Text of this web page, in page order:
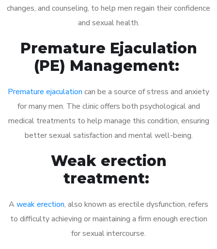
changes, and counseling, to help men regain their confidence
and sexual health.
Premature Ejaculation
(PE) Management:
Premature ejaculation can be a source of stress and anxiety
for many men. The clinic offers both psychological and
medical treatments to help manage this condition, ensuring
better sexual satisfaction and mental well-being.
Weak erection
treatment:
A weak erection, also known as erectile dysfunction, refers
to difficulty achieving or maintaining a firm enough erection
for sexual intercourse.